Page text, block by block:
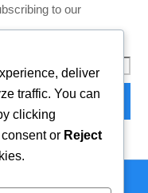
to our
deliver
traffic. You can
clicking
or Reject